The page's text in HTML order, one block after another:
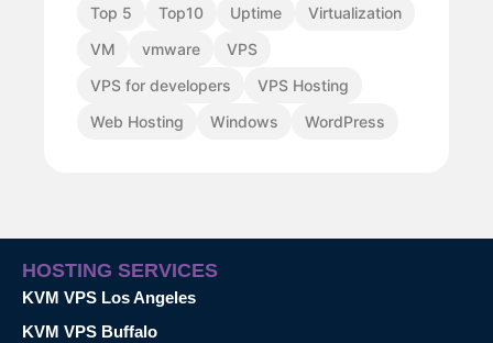
Top 5
Top10 Uptime
Virtualization
VM
vmware
VPS
VPS for developers
VPS Hosting
Web Hosting
Windows WordPress
HOSTING SERVICES
KVM VPS Los Angeles
KVM VPS Buffalo